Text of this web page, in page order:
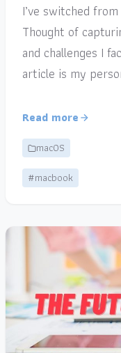
I’ve switched
Thought of
and challenges I
article is my
Read more
macOS
#macbook